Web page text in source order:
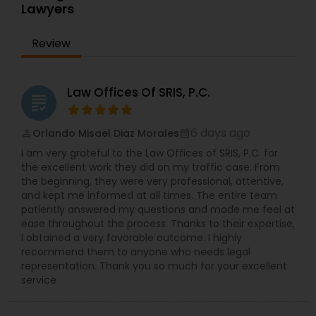
Tax Lawyer
Insurance Lawyer
Health Lawyer
Litigation Attorney
equipped with more than 13 years of international
knowledge of the nuances of corporate
immigration law in connection with various types
Lawyers
Review
grading Law Offices Of SRIS, P.C.
Orlando Misael Diaz Morales
I am very grateful to the Law Offices of SRIS, P.C. for
the excellent work they did on my traffic case. From
the beginning, they were very professional, attentive,
and kept me informed at all times. The entire team
patiently answered my questions and made me feel at
ease throughout the process. Thanks to their expertise,
I obtained a very favorable outcome. I highly
recommend them to anyone who needs legal
representation. Thank you so much for your excellent
service